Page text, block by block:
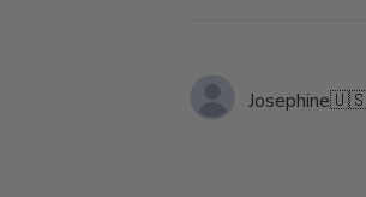
Josephine